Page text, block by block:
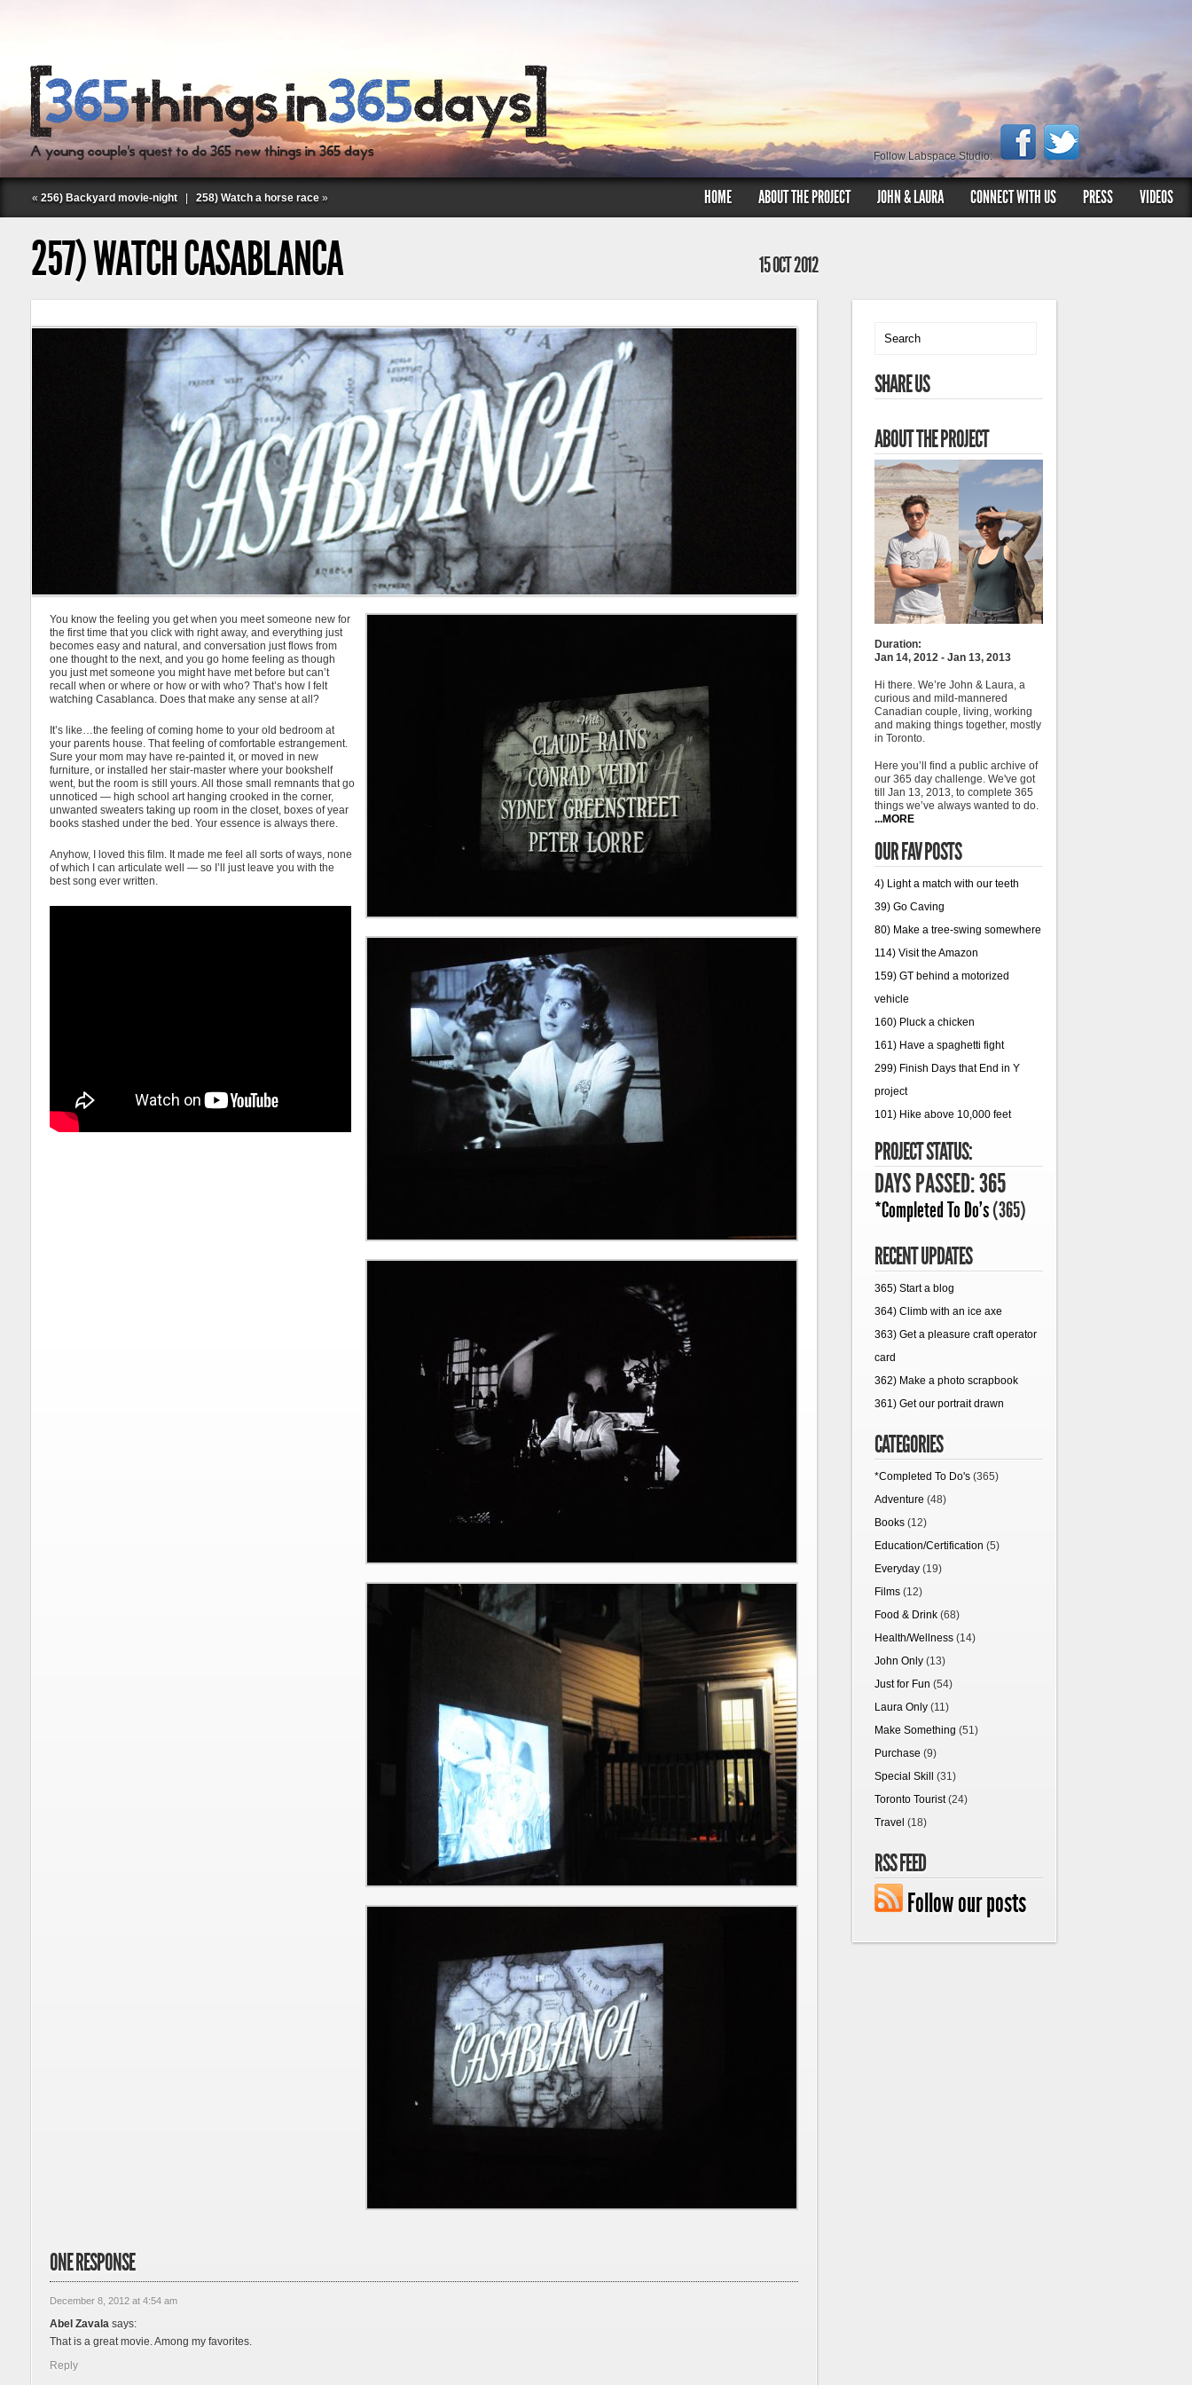
Follow Labspace Studio:
« 256) Backyard movie-night 258) Watch a horse race » HOME ABOUT THE PROJECT JOHN & LAURA CONNECT WITH US PRESS VIDEOS
257) WATCH CASABLANCA 15 OCT 2012
You know the feeling you get when you meet someone new for
the first time that you click with right away, and everything just
becomes easy and natural, and conversation just flows from
one thought to the next, and you go home feeling as though
you just met someone you might have met before but can’t
recall when or where or how or with who? That’s how I felt
watching Casablanca. Does that make any sense at all?
It’s like…the feeling of coming home to your old bedroom at
your parents house. That feeling of comfortable estrangement.
Sure your mom may have re-painted it, or moved in new
furniture, or installed her stair-master where your bookshelf
went, but the room is still yours. All those small remnants that go
unnoticed — high school art hanging crooked in the corner,
unwanted sweaters taking up room in the closet, boxes of year
books stashed under the bed. Your essence is always there.
Anyhow, I loved this film. It made me feel all sorts of ways, none
of which I can articulate well — so I’ll just leave you with the
best song ever written.
ONE RESPONSE
December 8, 2012 at 4:54 am
Abel Zavala says:
That is a great movie. Among my favorites.
Reply
SHARE US
ABOUT THE PROJECT
Duration:
Jan 14, 2012 - Jan 13, 2013
Hi there. We’re John & Laura, a
curious and mild-mannered
Canadian couple, living, working
and making things together, mostly
in Toronto.
Here you’ll find a public archive of
our 365 day challenge. We've got
till Jan 13, 2013, to complete 365
things we’ve always wanted to do.
...MORE
OUR FAV POSTS
4) Light a match with our teeth
39) Go Caving
80) Make a tree-swing somewhere
114) Visit the Amazon
159) GT behind a motorized
vehicle
160) Pluck a chicken
161) Have a spaghetti fight
299) Finish Days that End in Y
project
101) Hike above 10,000 feet
PROJECT STATUS:
DAYS PASSED: 365
*Completed To Do's(365)
RECENT UPDATES
365) Start a blog
364) Climb with an ice axe
363) Get a pleasure craft operator
card
362) Make a photo scrapbook
361) Get our portrait drawn
CATEGORIES
*Completed To Do's (365)
Adventure (48)
Books (12)
Education/Certification (5)
Everyday (19)
Films (12)
Food & Drink (68)
Health/Wellness (14)
John Only (13)
Just for Fun (54)
Laura Only (11)
Make Something (51)
Purchase (9)
Special Skill
(31)
Toronto Tourist(24)
Travel (18)
RSS FEED
Follow our posts